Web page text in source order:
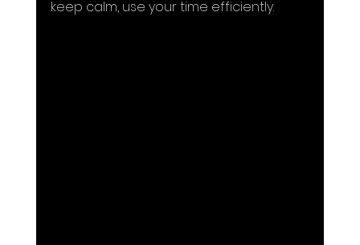
keep calm, use your time efficiently.